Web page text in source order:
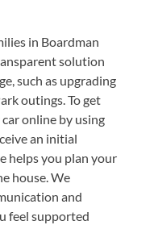
in Boardman
solution
such as upgrading
outings. To get
onlineby using
an initial
helps you plan your
house. We
and
feel supported